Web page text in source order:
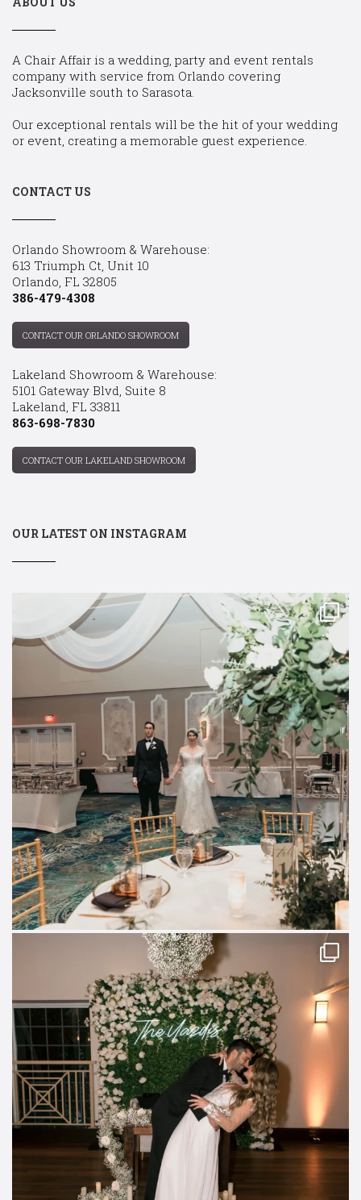
A Chair Affair is a wedding, party and event rentals
company with service from Orlando covering
Jacksonville south to Sarasota.
Our exceptional rentals will be the hit of your wedding
or event, creating a memorable guest experience.
CONTACT US
Orlando Showroom & Warehouse:
613 Triumph Ct, Unit 10
Orlando, FL 32805
386-479-4308
CONTACT OUR ORLANDO SHOWROOM
Lakeland Showroom & Warehouse:
5101 Gateway Blvd, Suite 8
Lakeland, FL 33811
863-698-7830
CONTACT OUR LAKELAND SHOWROOM
OUR LATEST ON INSTAGRAM